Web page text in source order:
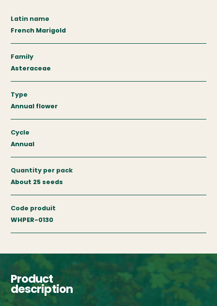
Latin name
French Marigold
Family
Asteraceae
Type
Annual flower
Cycle
Annual
Quantity per pack
About 25 seeds
Code produit
WHPER-0130
Product
description